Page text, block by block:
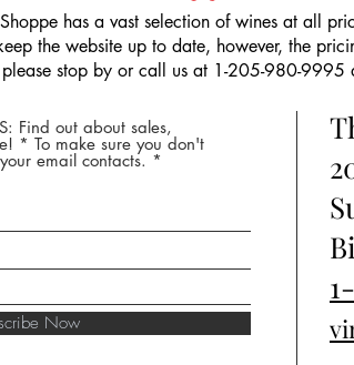
has a vast selection of wines at all
the website up to date, however, the
please stop by or call us at 1-205-980-
Find out about sales,
* To make sure you don't
email contacts.
Now